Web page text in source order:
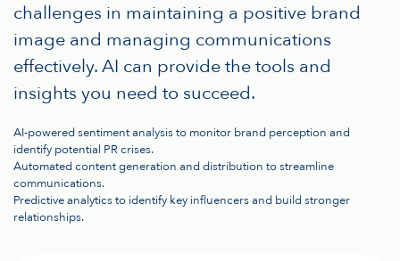
challenges in maintaining a positive brand
image and managing communications
effectively. AI can provide the tools and
insights you need to succeed.
AI-powered sentiment analysis to monitor brand perception and
identify potential PR crises.
Automated content generation and distribution to streamline
communications.
Predictive analytics to identify key influencers and build stronger
relationships.